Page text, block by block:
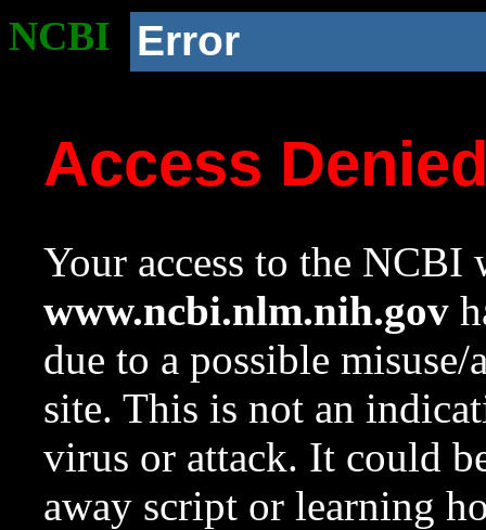
NCBI Error
Access
Your access to the NCBI
www.ncbi.nlm.nih.gov
due to a possible
site. This is not an
virus or attack. It could
away script or learning